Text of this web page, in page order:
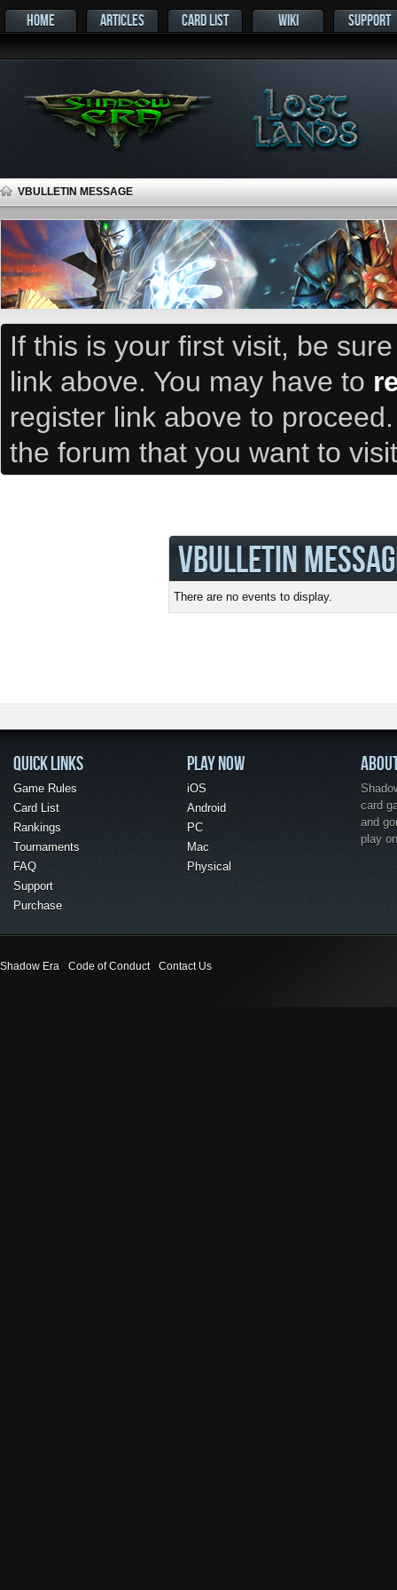
HOME ARTICLES CARD LIST WIKI SUPPORT
VBULLETIN MESSAGE
If this is your first visit, be
link above. You may have to
register link above to
the forum that you want to
VBULLETIN
There are no events to display.
QUICK LINKS
Game Rules
Card List
Rankings
Tournaments
FAQ
Support
Purchase
PLAY NOW
iOS
Android
PC
Mac
Physical
card
and
play
Shadow Era Code of Conduct Contact Us